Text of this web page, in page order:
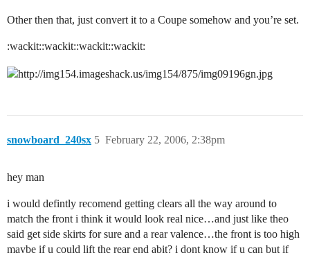
Other then that, just convert it to a Coupe somehow and you’re set.
:wackit::wackit::wackit::wackit:
snowboard_240sx February 22, 2006, 2:38pm
5
hey man
i would defintly recomend getting clears all the way around to
match the front i think it would look real nice…and just like theo
said get side skirts for sure and a rear valence…the front is too high
maybe if u could lift the rear end abit? i dont know if u can but if